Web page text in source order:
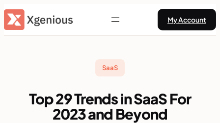
Skip
to
My Account
SaaS
Top 29 Trends in SaaS For
2023 and Beyond